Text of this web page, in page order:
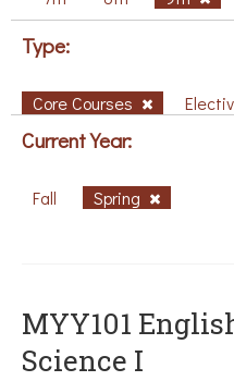
Type:
Core Courses
Current Year:
Fall Spring
MYY101
Science I